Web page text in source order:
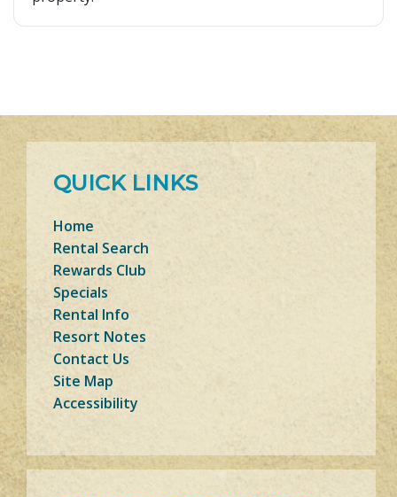
QUICK LINKS
Home
Rental Search
Rewards Club
Specials
Rental Info
Resort Notes
Contact Us
Site Map
Accessibility